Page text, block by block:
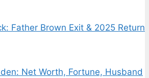
Father Brown Exit & 2025 Return
Net Worth, Fortune, Husband